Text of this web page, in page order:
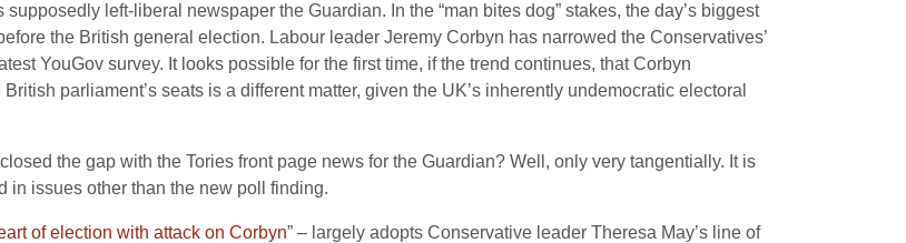
left-liberal newspaper the Guardian. In the “man bites dog” stakes, the day’s biggest
the British general election. Labour leader Jeremy Corbyn has narrowed the Conservatives’
YouGov survey. It looks possible for the first time, if the trend continues, that Corbyn
parliament’s seats is a different matter, given the UK’s inherently undemocratic electoral
the gap with the Tories front page news for the Guardian? Well, only very tangentially. It is
in issues other than the new poll finding.
of election with attack on Corbyn” – largely adopts Conservative leader Theresa May’s line of